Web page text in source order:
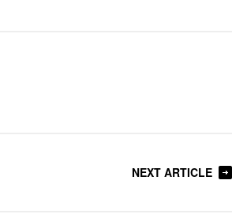
NEXT ARTICLE